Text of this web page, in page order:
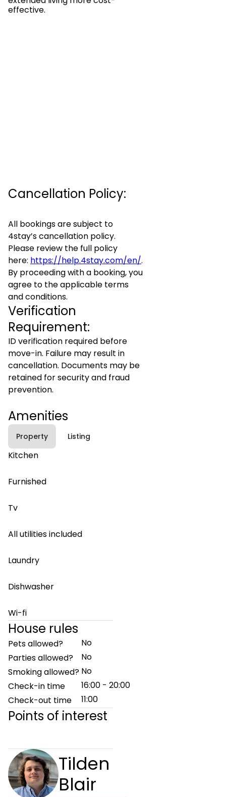
effective.
Cancellation Policy:
All bookings are subject to
4stay’s cancellation policy.
Please review the full policy
here: https://help.4stay.com/en/.
By proceeding with a booking, you
agree to the applicable terms
and conditions.
Verification
Requirement:
ID verification required before
move-in. Failure may result in
cancellation. Documents may be
retained for security and fraud
prevention.
Amenities
Property Listing
Kitchen
Furnished
Tv
All utilities included
Laundry
Dishwasher
Wi-fi
House rules
Pets allowed?
No
Parties allowed?
No
Smoking allowed? No
Check-in time
16:00 - 20:00
Check-out time
11:00
Points of interest
Tilden
Blair